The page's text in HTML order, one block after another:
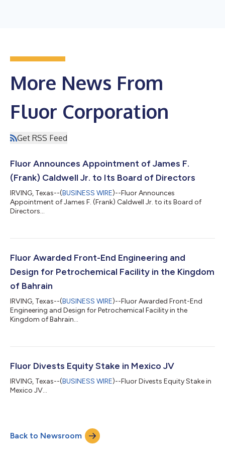
More News From
Fluor Corporation
Get RSS Feed
Fluor Announces Appointment of James F.
(Frank) Caldwell Jr. to Its Board of Directors
IRVING, Texas--(BUSINESS WIRE)--Fluor Announces
Appointment of James F. (Frank) Caldwell Jr. to its Board of
Directors...
Fluor Awarded Front-End Engineering and
Design for Petrochemical Facility in the Kingdom
of Bahrain
IRVING, Texas--(BUSINESS WIRE)--Fluor Awarded Front-End
Engineering and Design for Petrochemical Facility in the
Kingdom of Bahrain...
Fluor Divests Equity Stake in Mexico JV
IRVING, Texas--(BUSINESS WIRE)--Fluor Divests Equity Stake in
Mexico JV...
Back to Newsroom